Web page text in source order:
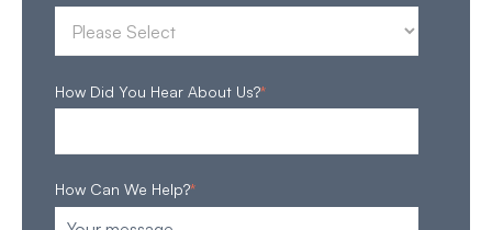
How Did You Hear About Us?*
How Can We Help?*